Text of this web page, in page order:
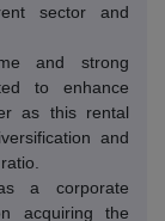
sector and
and strong
to enhance
as this rental
and
a corporate
acquiring the